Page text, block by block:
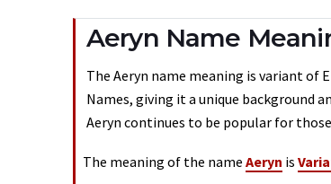
Aeryn Name
The Aeryn name meaning is variant of
Names, giving it a unique background
Aeryn continues to be popular for
The meaning of the name Aeryn is